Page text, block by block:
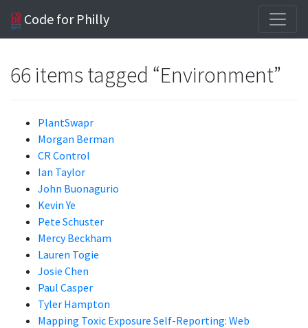
Code for Philly
66 items tagged “Environment”
PlantSwapr
Morgan Berman
CR Control
Ian Taylor
John Buonagurio
Kevin Ye
Pete Schuster
Mercy Beckham
Lauren Togie
Josie Chen
Paul Casper
Tyler Hampton
Mapping Toxic Exposure Self-Reporting: Web